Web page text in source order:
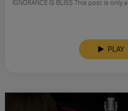
IGNORANCE IS BLISS This post is only
PLAY